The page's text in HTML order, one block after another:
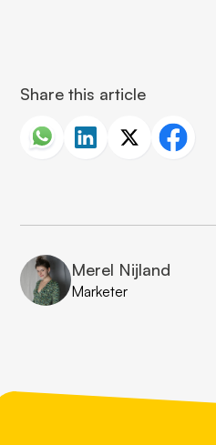
Share this article
Merel Nijland
Marketer